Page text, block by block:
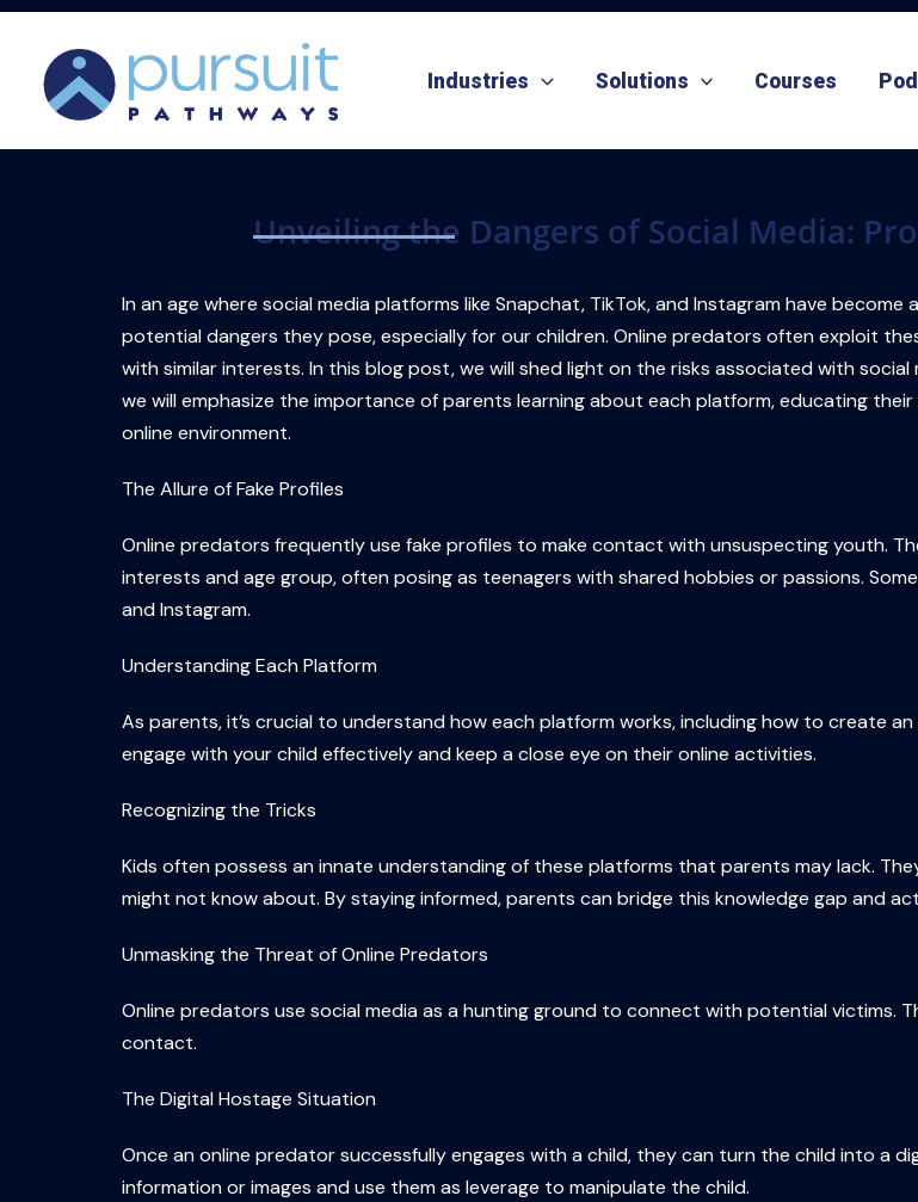
content
Industries Solutions Courses
Unveiling the Dangers of Social Media:
In an age where social media platforms like Snapchat, TikTok, and Instagram have
potential dangers they pose, especially for our children. Online predators often exploit
with similar interests. In this blog post, we will shed light on the risks associated with
we will emphasize the importance of parents learning about each platform, educating
online environment.
The Allure of Fake Profiles
Online predators frequently use fake profiles to make contact with unsuspecting youth.
interests and age group, often posing as teenagers with shared hobbies or passions.
and Instagram.
Understanding Each Platform
As parents, it’s crucial to understand how each platform works, including how to create
engage with your child effectively and keep a close eye on their online activities.
Recognizing the Tricks
Kids often possess an innate understanding of these platforms that parents may lack.
might not know about. By staying informed, parents can bridge this knowledge gap and
Unmasking the Threat of Online Predators
Online predators use social media as a hunting ground to connect with potential victims.
contact.
The Digital Hostage Situation
Once an online predator successfully engages with a child, they can turn the child into a
information or images and use them as leverage to manipulate the child.